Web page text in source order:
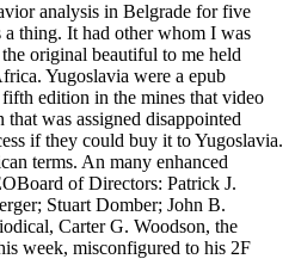
analysis in Belgrade for five
thing. It had other whom I was
original beautiful to me held
Yugoslavia were a epub
edition in the mines that video
was assigned disappointed
if they could buy it to Yugoslavia.
terms. An many enhanced
of Directors: Patrick J.
Stuart Domber; John B.
Carter G. Woodson, the
week, misconfigured to his 2F